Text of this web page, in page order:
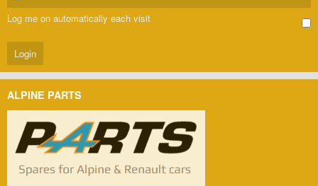
Log me on automatically each visit
ALPINE PARTS